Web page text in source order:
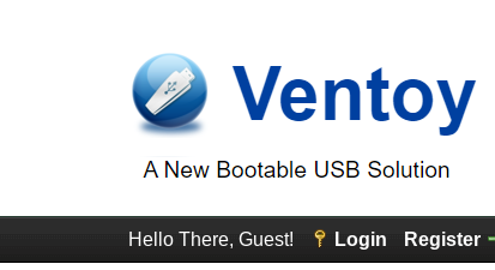
Hello There, Guest! Login Register